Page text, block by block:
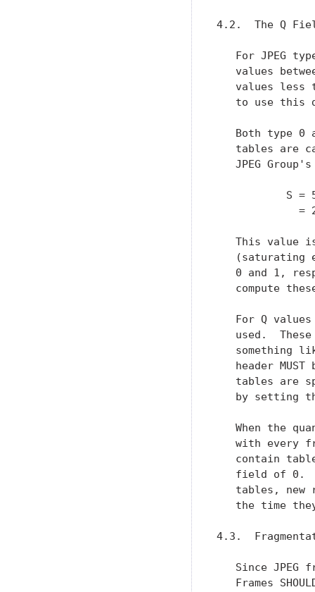
4.2.  The Q
For JPEG
values
values less
to use this
Both type 0
tables are
JPEG
S =
=
This value
(saturating
0 and 1,
compute
For Q
used.
something
header MUST
tables are
by setting
When the
with every
contain
field of 0.
tables, new
the time
4.3.
Since JPEG
Frames